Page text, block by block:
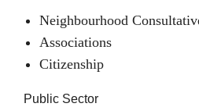
Neighbourhood
Associations
Citizenship
Public Sector